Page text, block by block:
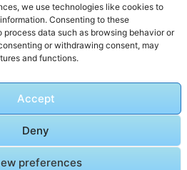
we use technologies like cookies to
Consenting to these
data such as browsing behavior or
or withdrawing consent, may
and functions.
Accept
Deny
preferences
for travel, culture, and
UNESCO, the UNESCO
or any official heritage